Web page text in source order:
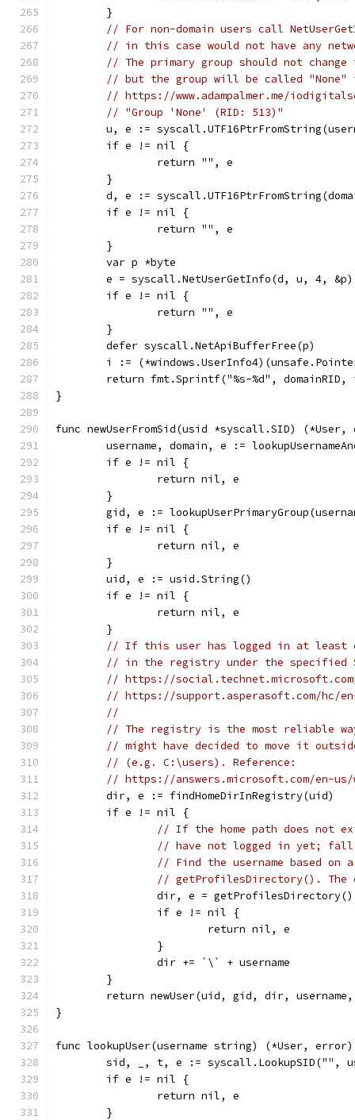
	}
// For non-domain users call
// in this case would not have any
// The primary group should not
// but the group will be called "None"
// https://www.adampalmer.me/
// "Group 'None' (RID: 513)"
u, e :=
	if e != nil {
		return "", e
	}
d, e :=
	if e != nil {
		return "", e
	}
	var p *byte
	e = syscall.NetUserGetInfo(d, u, 4, &p)
	if e != nil {
		return "", e
	}
	defer syscall.NetApiBufferFree(p)
i :=
return fmt.Sprintf("%s-%d", domainRID,
}
func newUserFromSid(usid *syscall.SID)
username, domain, e :=
	if e != nil {
		return nil, e
	}
gid, e :=
	if e != nil {
		return nil, e
	}
	uid, e := usid.String()
	if e != nil {
		return nil, e
	}
// If this user has logged in at least
// in the registry under the specified
// https://
// https://support.asperasoft.com/hc/
//
// The registry is the most reliable
// might have decided to move it
// (e.g. C:\users). Reference:
// https://answers.microsoft.com/en-us/
	dir, e := findHomeDirInRegistry(uid)
	if e != nil {
// If the home path does not
// have not logged in yet;
// Find the username based
// getProfilesDirectory(). The
		dir, e = getProfilesDirectory()
		if e != nil {
			return nil, e
		}
		dir += `\` + username
	}
return newUser(uid, gid, dir,
}
func lookupUser(username string) (*User,
sid, _, t, e := syscall.LookupSID("",
	if e != nil {
		return nil, e
	}